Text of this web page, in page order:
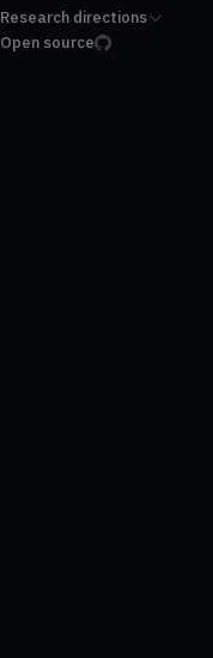
Research directions
Open source